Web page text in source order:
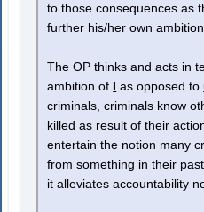
to those consequences as
further his/her own
The OP thinks and acts in
ambition of
as opposed to
criminals, criminals know
killed as result of their
entertain the notion many
from something in their
it alleviates accountability